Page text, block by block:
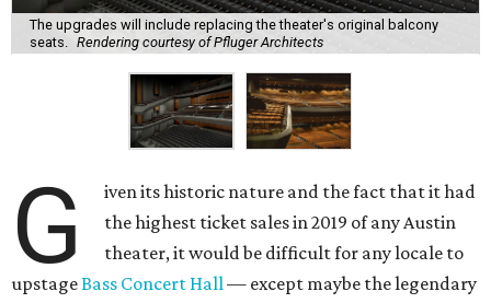
The upgrades will include replacing the theater's original balcony
seats.
Rendering courtesy of Pfluger Architects
G
iven its historic nature and the fact that it had
the highest ticket sales in 2019 of any Austin
theater, it would be difficult for any locale to
upstageBass Concert Hall— except maybe the legendary